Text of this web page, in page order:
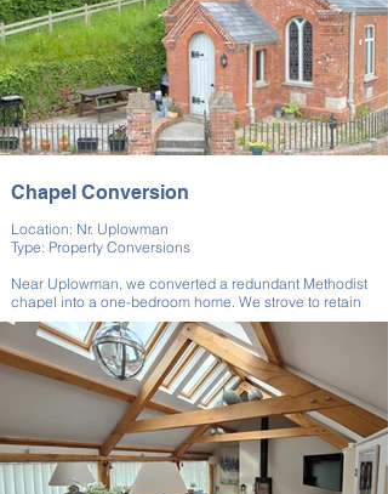
Chapel Conversion
Location: Nr. Uplowman
Type: Property Conversions
Near Uplowman, we converted a redundant Methodist
chapel into a one-bedroom home. We strove to retain
many of the property’s original features in order to
preserve the building’s unique and historic character.
We carefully designed around its compact layout to
make the best possible use of the available space.
This property conversion required careful attention to
detail, both regarding our client’s needs and the unique
needs of historical buildings. The result was a home
with a unique charm, that blended comfort and
functionality with rural charm.